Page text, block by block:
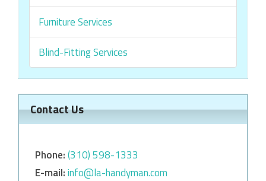
Furniture Services
Blind-Fitting Services
Contact Us
Phone:‎‎(310) 598-1333
E-mail:info@la-handyman.com